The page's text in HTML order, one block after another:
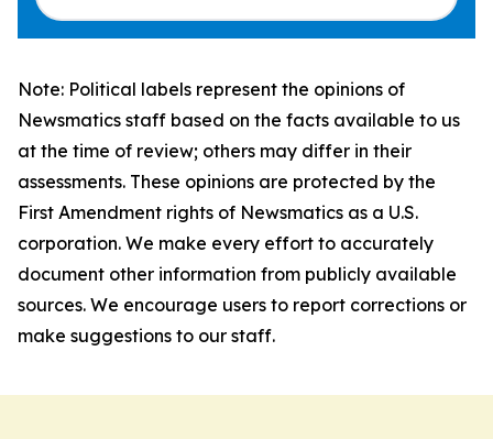
Note: Political labels represent the opinions of
Newsmatics staff based on the facts available to us
at the time of review; others may differ in their
assessments. These opinions are protected by the
First Amendment rights of Newsmatics as a U.S.
corporation. We make every effort to accurately
document other information from publicly available
sources. We encourage users to report corrections or
make suggestions to our staff.